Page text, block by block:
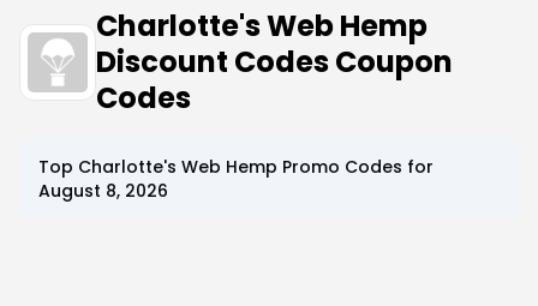
Charlotte's Web Hemp
Discount Codes Coupon
Codes
Top Charlotte's Web Hemp Promo Codes for
August 8, 2026